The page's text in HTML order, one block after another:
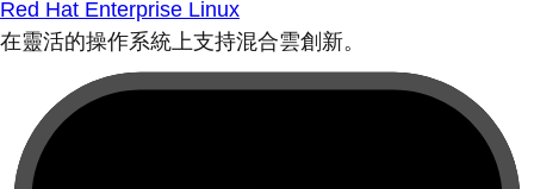
Red Hat Enterprise Linux
在靈活的操作系統上支持混合雲創新。